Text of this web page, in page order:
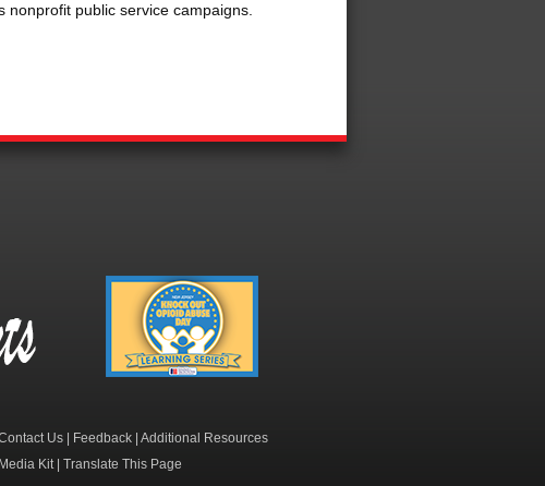
public service campaigns.
Us Feedback Additional Resources
Media Kit| Translate This Page